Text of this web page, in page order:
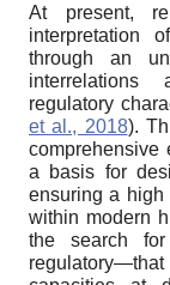
At present,
interpretation
through an
interrelations
regulatory
et al., 2018).
comprehensive
a basis for
ensuring a high
within modern
the search for